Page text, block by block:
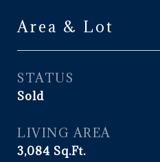
Area & Lot
STATUS
Sold
LIVING AREA
3,084 Sq.Ft.